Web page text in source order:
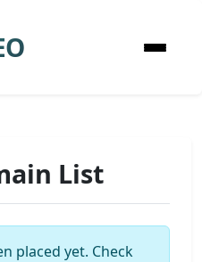
List
placed yet. Check